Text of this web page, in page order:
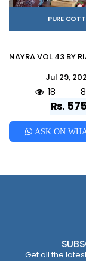
PURE
Jul 29,
18
Rs. 575
ASK ON
Get all the